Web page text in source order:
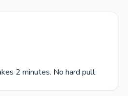
2 minutes. No hard pull.